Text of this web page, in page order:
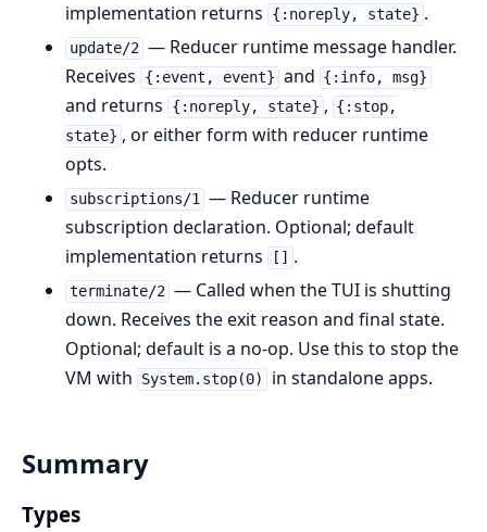
implementation returns
{:noreply, state} .
update/2 — Reducer runtime message handler.
Receives
{:event, event} and {:info, msg}
and returns {:noreply, state} , {:stop,
state} , or either form with reducer runtime
opts.
subscriptions/1 — Reducer runtime
subscription declaration. Optional; default
implementation returns
[] .
terminate/2 — Called when the TUI is shutting
down. Receives the exit reason and final state.
Optional; default is a no-op. Use this to stop the
VM with
System.stop(0) in standalone apps.
Summary
Types